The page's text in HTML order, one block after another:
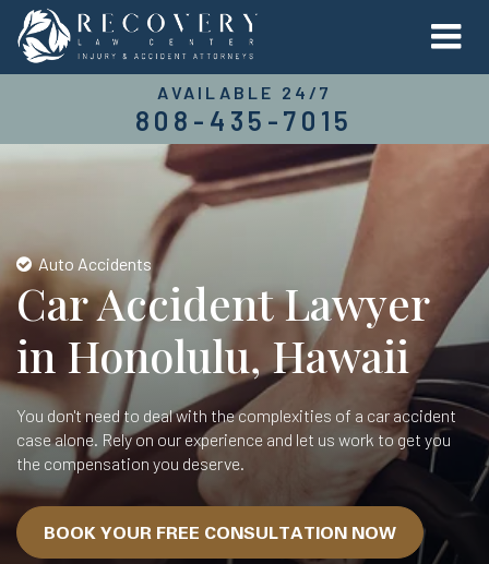
AVAILABLE 24/7
808-435-7015
Auto Accidents
Car Accident Lawyer
in Honolulu, Hawaii
You don't need to deal with the complexities of a car accident
case alone. Rely on our experience and let us work to get you
the compensation you deserve.
BOOK YOUR FREE CONSULTATION NOW